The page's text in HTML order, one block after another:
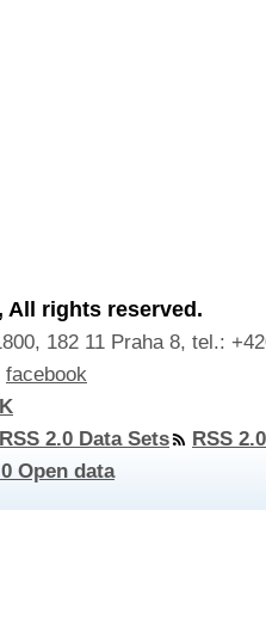
All rights reserved.
182 11 Praha 8, tel.:
facebook
RSS 2.0 Data Sets
RSS
Open data